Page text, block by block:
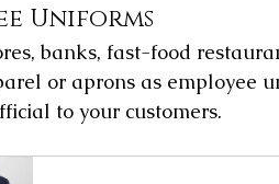
Uniforms
banks, fast-food
or aprons as employee
to your customers.